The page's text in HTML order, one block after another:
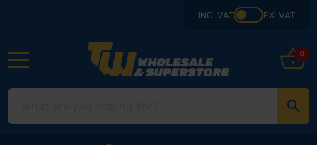
INC. VAT EX. VAT
0